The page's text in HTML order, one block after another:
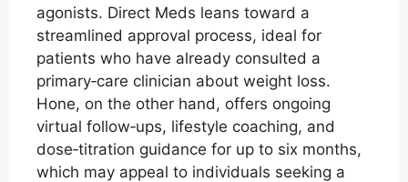
agonists. Direct Meds leans toward a
streamlined approval process, ideal for
patients who have already consulted a
primary‑care clinician about weight loss.
Hone, on the other hand, offers ongoing
virtual follow‑ups, lifestyle coaching, and
dose‑titration guidance for up to six months,
which may appeal to individuals seeking a